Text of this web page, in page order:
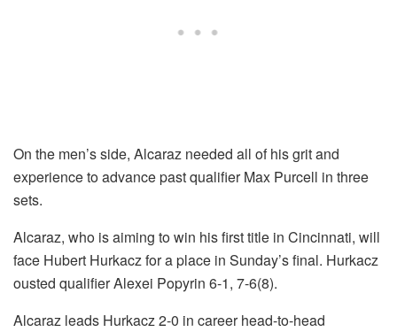
On the men’s side, Alcaraz needed all of his grit and
experience to advance past qualifier Max Purcell in three
sets.
Alcaraz, who is aiming to win his first title in Cincinnati, will
face Hubert Hurkacz for a place in Sunday’s final. Hurkacz
ousted qualifier Alexei Popyrin 6-1, 7-6(8).
Alcaraz leads Hurkacz 2-0 in career head-to-head